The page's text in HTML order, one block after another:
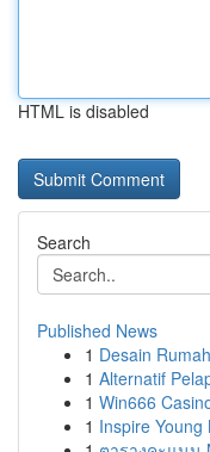
HTML is disabled
Search
Published News
1 Desain
1 Alternatif
1 Win666
1 Inspire